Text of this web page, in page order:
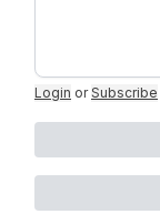
Login or Subscribe